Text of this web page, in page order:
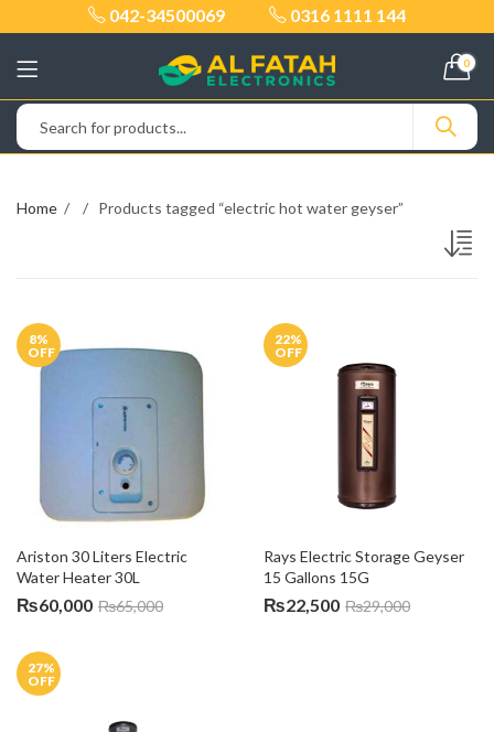
042-34500069 0316 1111 144
0
Home Products tagged “electric hot water geyser”
8%
OFF
Ariston 30 Liters Electric
Water Heater 30L
₨60,000 ₨65,000
22%
OFF
Rays Electric Storage Geyser
15 Gallons 15G
₨22,500 ₨29,000
27%
OFF